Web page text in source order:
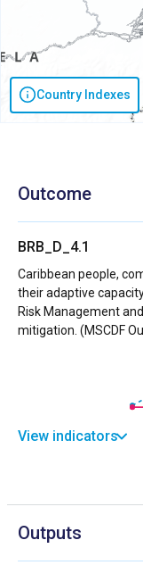
Country Indexes
Outcome
BRB_D_4.1
Caribbean people,
their adaptive
Risk Management
mitigation. (MSCDF
View indicators
Outputs